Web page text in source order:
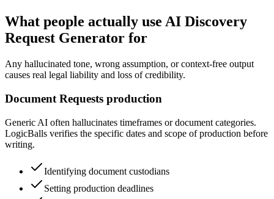
What people actually use AI Discovery
Request Generator for
Any hallucinated tone, wrong assumption, or context-free output
causes real legal liability and loss of credibility.
Document Requests production
Generic AI often hallucinates timeframes or document categories.
LogicBalls verifies the specific dates and scope of production before
writing.
Identifying document custodians
Setting production deadlines